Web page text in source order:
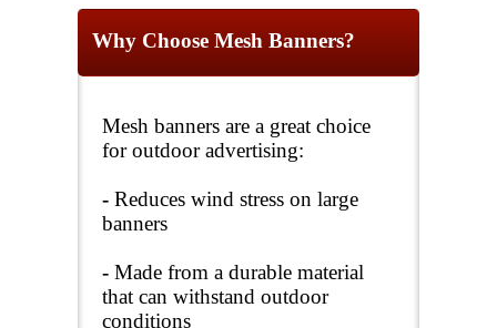
Why Choose Mesh Banners?
Mesh banners are a great choice
for outdoor advertising:
- Reduces wind stress on large
banners
- Made from a durable material
that can withstand outdoor
conditions